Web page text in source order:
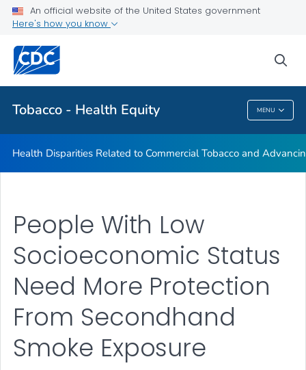
An official website of the United States government
Here's how you know
Tobacco - Health Equity MENU
Commercial Tobacco and Health Equity
Related Topics
Tobacco - Health Equity
Health Disparities Related to Commercial Tobacco and
People With Low
Socioeconomic Status
Need More Protection
From Secondhand
Smoke Exposure